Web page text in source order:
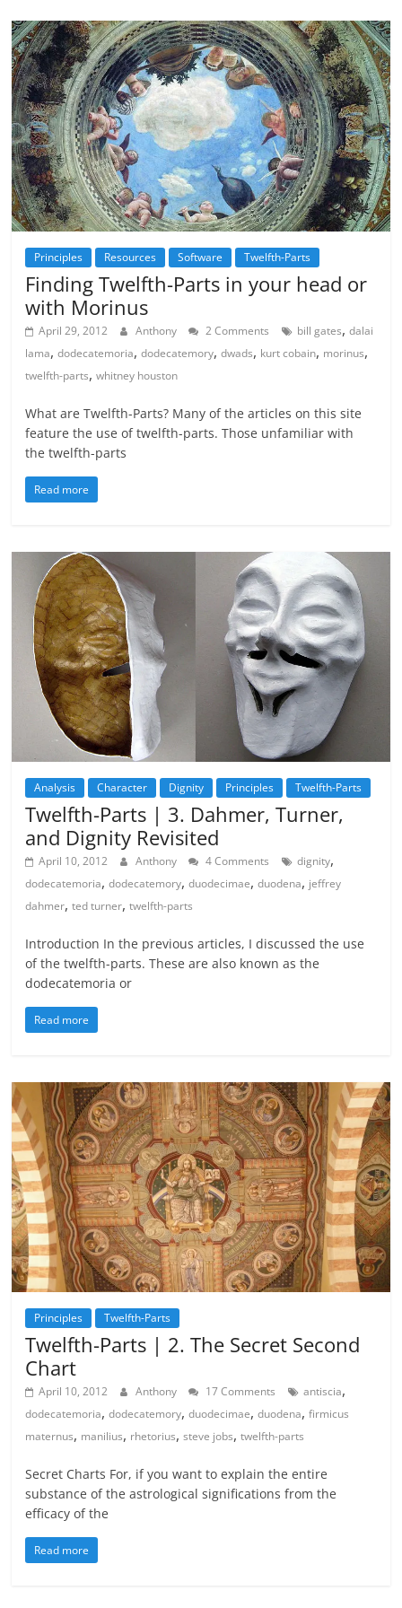
Principles Resources Software Twelfth-Parts
Finding Twelfth-Parts in your head or
with Morinus
April 29, 2012 Anthony 2 Comments bill gates,dalai
lama,dodecatemoria,dodecatemory,dwads, kurt cobain, morinus,
twelfth-parts,whitney houston
What are Twelfth-Parts? Many of the articles on this site
feature the use of twelfth-parts. Those unfamiliar with
the twelfth-parts
Read more
Analysis Character Dignity Principles Twelfth-Parts
Twelfth-Parts | 3. Dahmer, Turner,
and Dignity Revisited
April 10, 2012 Anthony 4 Comments dignity,
dodecatemoria,dodecatemory,duodecimae,duodena, jeffrey
dahmer,ted turner,twelfth-parts
Introduction In the previous articles, I discussed the use
of the twelfth-parts. These are also known as the
dodecatemoria or
Read more
Principles Twelfth-Parts
Twelfth-Parts | 2. The Secret Second
Chart
April 10, 2012 Anthony 17 Comments antiscia,
dodecatemoria,dodecatemory,duodecimae,duodena,firmicus
maternus, manilius, rhetorius,steve jobs,twelfth-parts
Secret Charts For, if you want to explain the entire
substance of the astrological significations from the
efficacy of the
Read more